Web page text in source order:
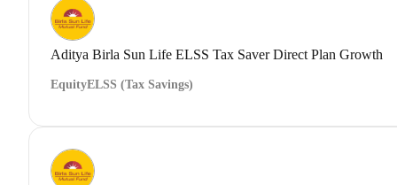
Aditya Birla Sun Life ELSS Tax Saver Direct Plan Growth
EquityELSS (Tax Savings)